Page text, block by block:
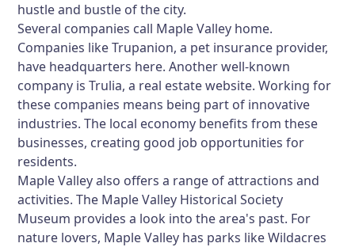
hustle and bustle of the city.
Several companies call Maple Valley home.
Companies like Trupanion, a pet insurance provider,
have headquarters here. Another well-known
company is Trulia, a real estate website. Working for
these companies means being part of innovative
industries. The local economy benefits from these
businesses, creating good job opportunities for
residents.
Maple Valley also offers a range of attractions and
activities. The Maple Valley Historical Society
Museum provides a look into the area's past. For
nature lovers, Maple Valley has parks like Wildacres